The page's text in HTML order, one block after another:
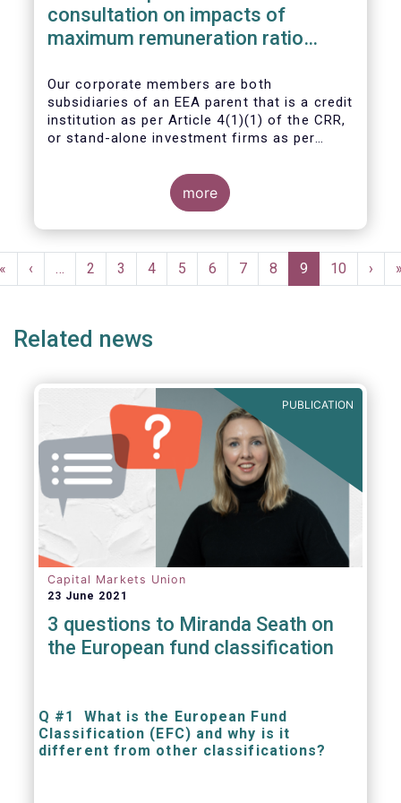
consultation on impacts of
maximum remuneration ratio
Our corporate members are both
subsidiaries of an EEA parent that is a credit
institution as per Article 4(1)(1) of the CRR,
or stand-alone investment firms as per
entities risk becoming subject to the
Maximum Ratio Rule as asset management
companies licensed under either a UCITS or
AIFM management company license, or
MiFID regime to provide discretionary
portfolio management services on a client-
more
Pagination
Previous
page
‹ … Page
2 Page
3 Page
4 Page
5 Page
6 Page
7 Page
8
Current
page
9 Page
10
Next
page
›
Related news
PUBLICATION
Capital Markets Union
23 June 2021
3 questions to Miranda Seath on
the European fund classification
Q #1 What is the European Fund
Classification (EFC) and why is it
different from other classifications?